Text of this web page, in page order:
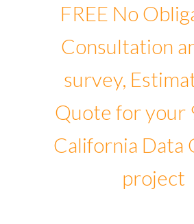
FREE No
Consultation
survey,
Quote for your
California Data
project